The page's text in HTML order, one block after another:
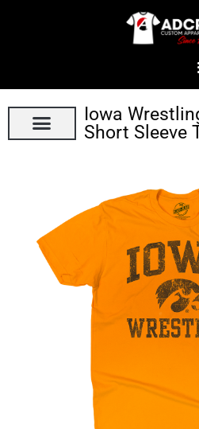
Iowa
Short Sleeve